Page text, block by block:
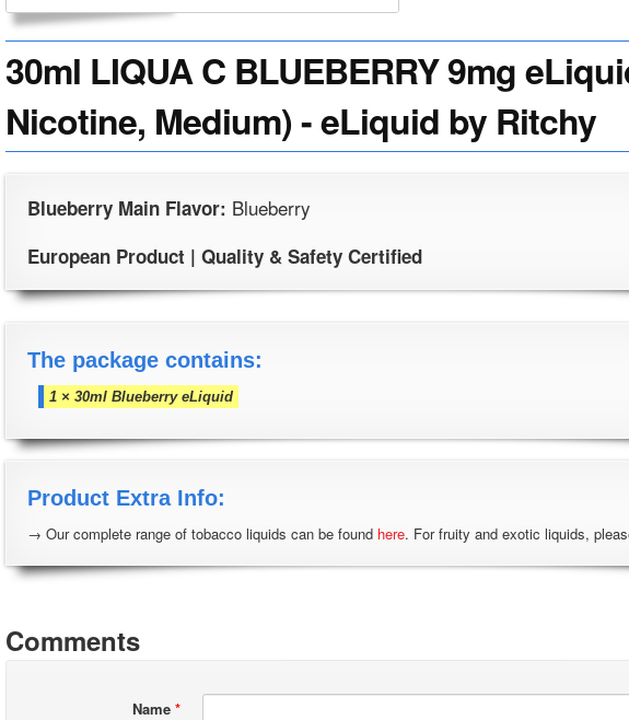
30ml LIQUA C BLUEBERRY 9mg
Nicotine, Medium) - eLiquid by Ritchy
Blueberry Main Flavor: Blueberry
European Product | Quality & Safety Certified
The package contains:
1 × 30ml Blueberry eLiquid
Product Extra Info:
→ Our complete range of tobacco liquids can be found here. For fruity and exotic liquids,
Comments
Name *